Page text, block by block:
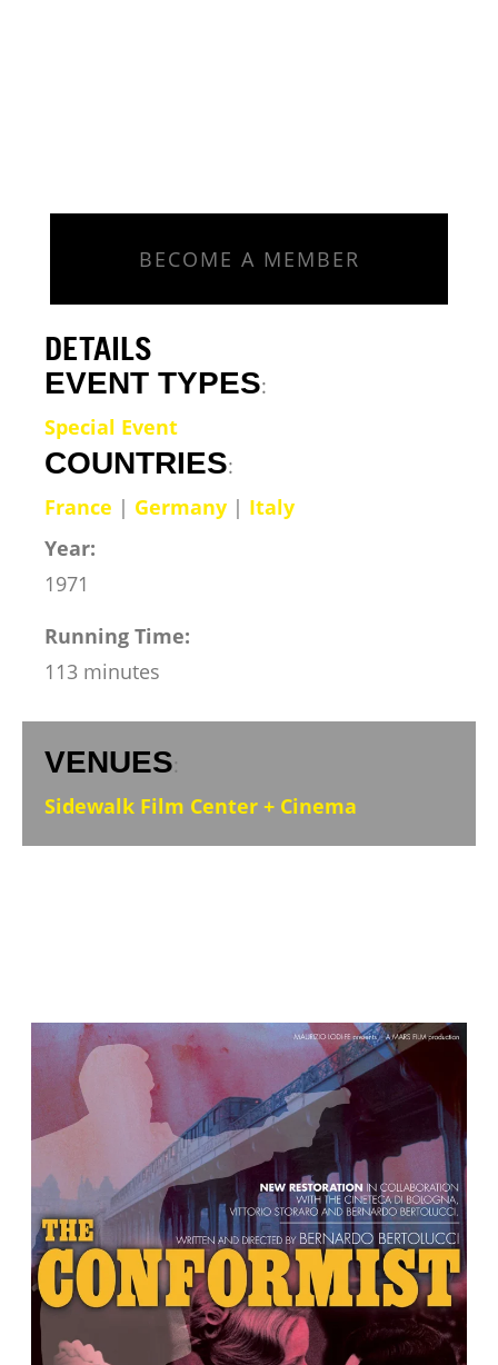
BECOME A MEMBER
DETAILS
EVENT TYPES:
Special Event
COUNTRIES:
France | Germany | Italy
Year:
1971
Running Time:
113 minutes
VENUES:
Sidewalk Film Center + Cinema